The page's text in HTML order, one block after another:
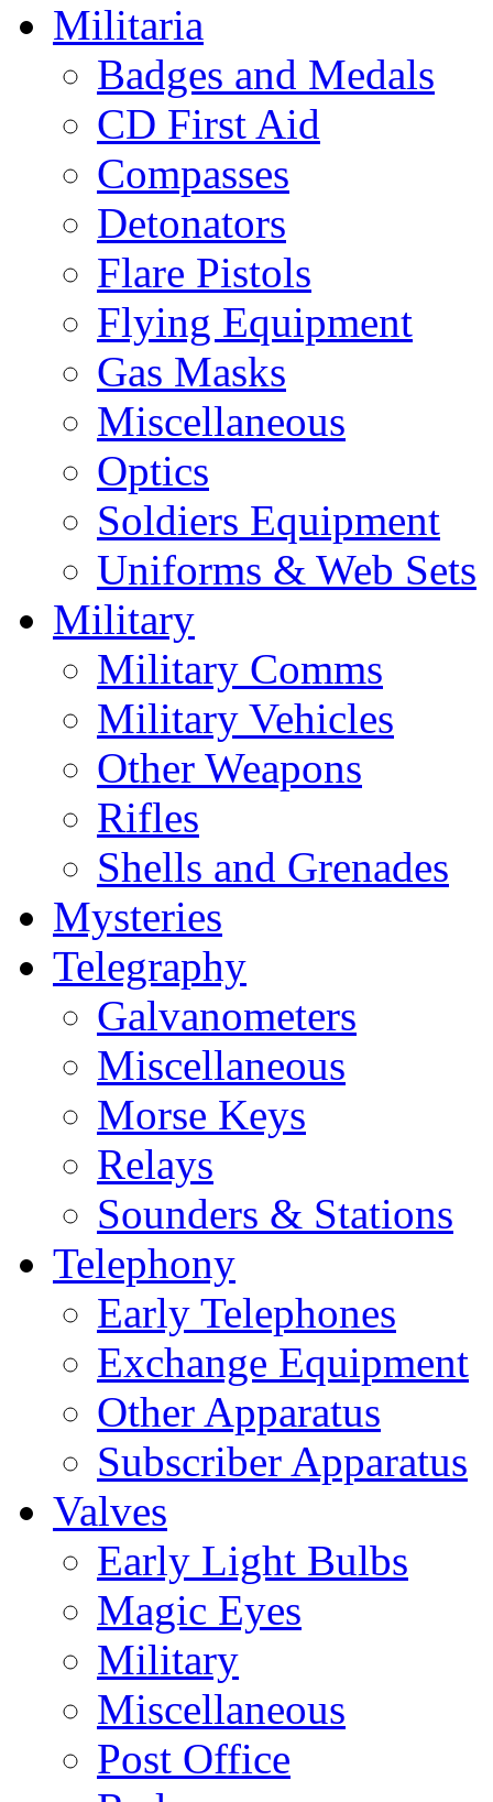
Militaria
Badges and Medals
CD First Aid
Compasses
Detonators
Flare Pistols
Flying Equipment
Gas Masks
Miscellaneous
Optics
Soldiers Equipment
Uniforms & Web Sets
Military
Military Comms
Military Vehicles
Other Weapons
Rifles
Shells and Grenades
Mysteries
Telegraphy
Galvanometers
Miscellaneous
Morse Keys
Relays
Sounders & Stations
Telephony
Early Telephones
Exchange Equipment
Other Apparatus
Subscriber Apparatus
Valves
Early Light Bulbs
Magic Eyes
Military
Miscellaneous
Post Office